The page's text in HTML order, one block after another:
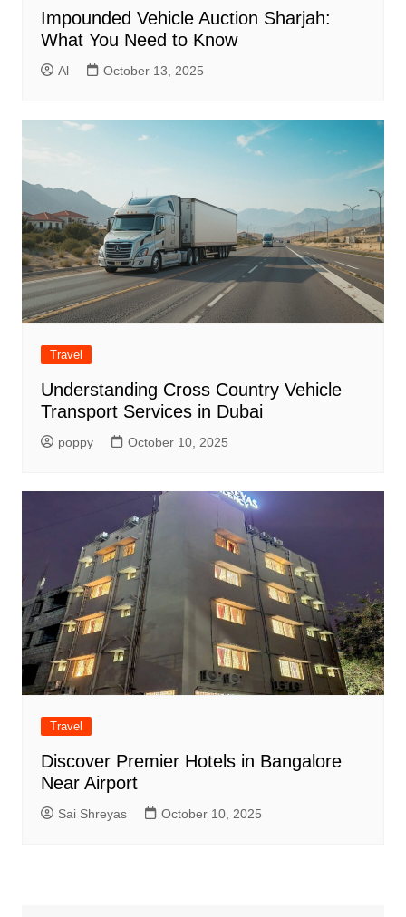
Impounded Vehicle Auction Sharjah:
What You Need to Know
Al October 13, 2025
Travel
Understanding Cross Country Vehicle
Transport Services in Dubai
poppy October 10, 2025
Travel
Discover Premier Hotels in Bangalore
Near Airport
Sai Shreyas October 10, 2025